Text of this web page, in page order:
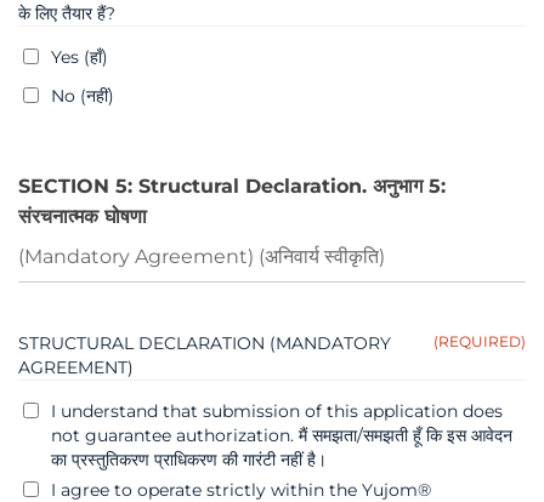
के लिए तैयार हैं?
Yes (हाँ)
No (नहीं)
SECTION 5: Structural Declaration. अनुभाग 5:
संरचनात्मक घोषणा
(Mandatory Agreement) (अनिवार्य स्वीकृति)
STRUCTURAL DECLARATION (MANDATORY
AGREEMENT)
(REQUIRED)
I understand that submission of this application does
not guarantee authorization. मैं समझता/समझती हूँ कि इस आवेदन
का प्रस्तुतिकरण प्राधिकरण की गारंटी नहीं है।
I agree to operate strictly within the Yujom®